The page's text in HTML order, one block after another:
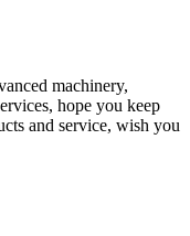
machinery,
hope you keep
and service, wish you